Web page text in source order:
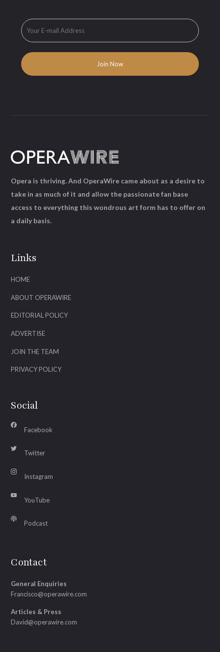
Links
HOME
ABOUT OPERAWIRE
EDITORIAL POLICY
ADVERTISE
JOIN THE TEAM
PRIVACY POLICY
Social
Facebook
Twitter
Instagram
YouTube
Podcast
Contact
General Enquiries
Francisco@operawire.com
Articles & Press
David@operawire.com
Opera is thriving. And OperaWire came about as a desire to
take in as much of it and allow the passionate fan base
access to everything this wondrous art form has to offer on
a daily basis.